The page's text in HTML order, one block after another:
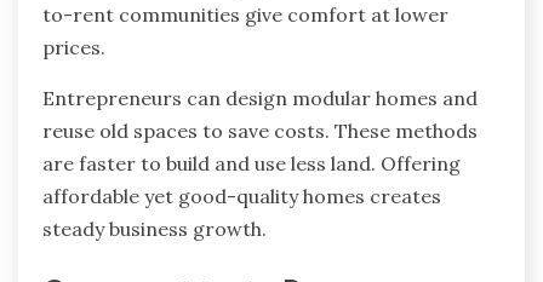
to-rent communities give comfort at lower
prices.
Entrepreneurs can design modular homes and
reuse old spaces to save costs. These methods
are faster to build and use less land. Offering
affordable yet good-quality homes creates
steady business growth.